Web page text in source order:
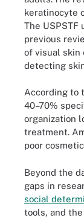
keratinocyte
The USPSTF
previous
of visual skin
detecting
According to
40–70%
organization
treatment.
poor
Beyond the
gaps in
social
tools, and